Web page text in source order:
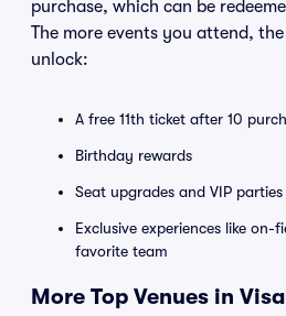
purchase, which can be
The more events you attend,
unlock:
A free 11th ticket after 10
Birthday rewards
Seat upgrades and VIP parties
Exclusive experiences like on-
favorite team
More Top Venues in